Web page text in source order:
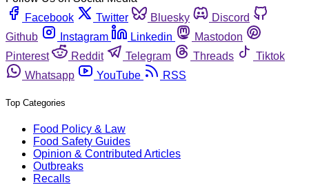
Facebook
Twitter Bluesky
Discord
Github
Instagram Linkedin
Mastodon
Pinterest
Reddit Telegram Threads
Tiktok
Whatsapp
YouTube RSS
Top Categories
Food Policy & Law
Food Safety Guides
Opinion & Contributed Articles
Outbreaks
Recalls